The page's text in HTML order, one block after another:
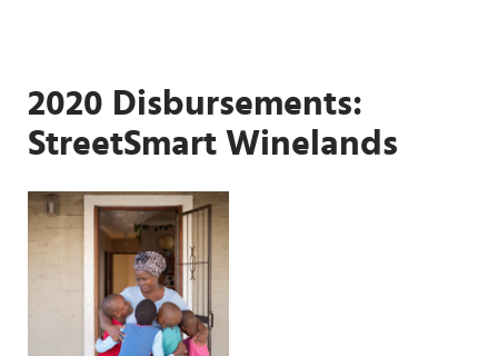
2020 Disbursements:
StreetSmart Winelands